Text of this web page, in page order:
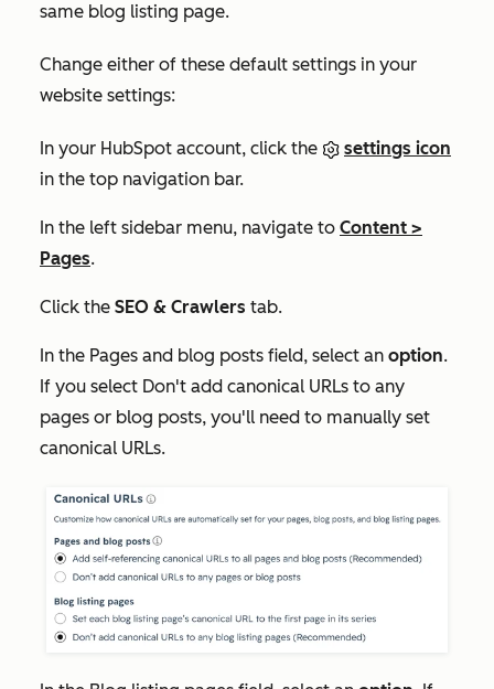
same blog listing page.
Change either of these default settings in your
website settings:
In your HubSpot account, click the
settings icon
in the top navigation bar.
In the left sidebar menu, navigate to Content >
Pages.
Click the SEO & Crawlers tab.
In the Pages and blog posts field, select an option.
If you select Don't add canonical URLs to any
pages or blog posts, you'll need to manually set
canonical URLs.